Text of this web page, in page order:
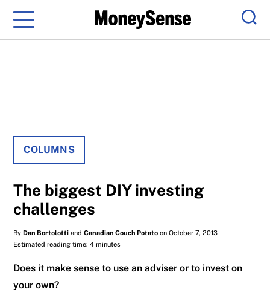
Menu
COLUMNS
The biggest DIY investing
challenges
ByDan Bortolotti andCanadian Couch Potato on October 7, 2013
Estimated reading time: 4 minutes
Does it make sense to use an adviser or to invest on
your own?